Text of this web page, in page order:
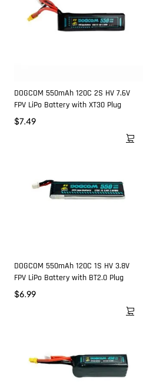
DOGCOM 550mAh 120C 2S HV 7.6V
FPV LiPo Battery with XT30 Plug
$7.49
DOGCOM 550mAh 120C 1S HV 3.8V
FPV LiPo Battery with BT2.0 Plug
$6.99